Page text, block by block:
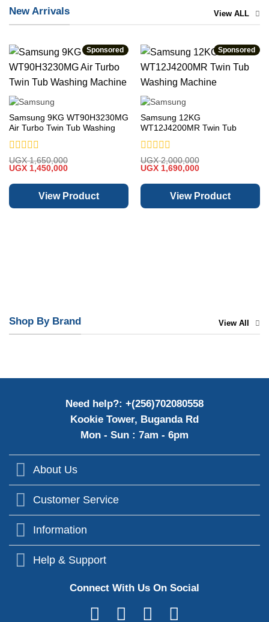
New Arrivals View ALL
Sponsored
Samsung 9KG WT90H3230MG
Air Turbo Twin Tub Washing
Rated
0
of
UGX1,650,000
Original
was:
UGX 1,650,000.
UGX1,450,000Current
is:
UGX 1,450,000.
View Product
Sponsored
Samsung 12KG
WT12J4200MR Twin Tub
Rated
0
of
UGX2,000,000
Original
was:
UGX 2,000,000.
UGX1,690,000Current
is:
UGX 1,690,000.
View Product
Shop By Brand View All
Need help?: +(256)702080558
Kookie Tower, Buganda Rd
Mon - Sun : 7am - 6pm
About Us
Customer Service
Information
Help & Support
Connect With Us On Social